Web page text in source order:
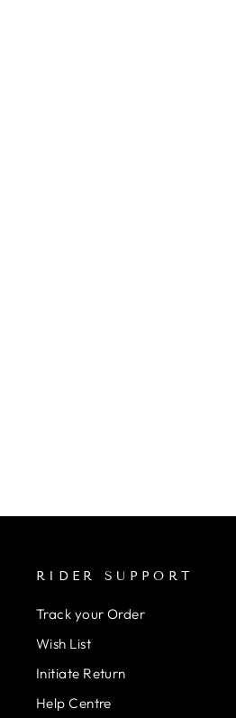
RIDER SUPPORT
Track your Order
Wish List
Initiate Return
Help Centre